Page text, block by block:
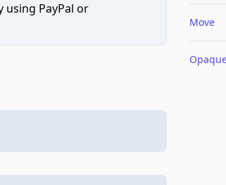
using PayPal or
Move